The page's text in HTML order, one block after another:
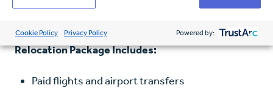
Relocation Package Includes:
Paid flights and airport transfers
Cookie Policy Privacy Policy Powered by: